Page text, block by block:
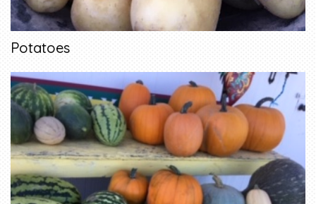
Potatoes